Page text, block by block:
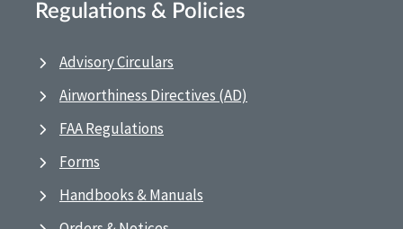
Regulations & Policies
Advisory Circulars
Airworthiness Directives (AD)
FAA Regulations
Forms
Handbooks & Manuals